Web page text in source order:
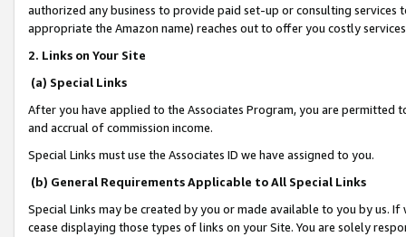
authorized any business to provide paid set-up or consulting
appropriate the Amazon name) reaches out to offer you costly
2. Links on Your Site
(a) Special Links
After you have applied to the Associates Program, you are permitted
and accrual of commission income.
Special Links must use the Associates ID we have assigned to you.
(b) General Requirements Applicable to All Special Links
Special Links may be created by you or made available to you by us.
cease displaying those types of links on your Site. You are solely